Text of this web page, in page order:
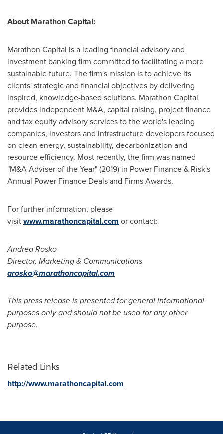
About Marathon Capital:
Marathon Capital is a leading financial advisory and
investment banking firm committed to facilitating a more
sustainable future. The firm's mission is to achieve its
clients' strategic and financial objectives by delivering
inspired, knowledge-based solutions. Marathon Capital
provides independent M&A, capital raising, project finance
and tax equity advisory services to the world's leading
companies, investors and infrastructure developers focused
on clean energy, sustainability, decarbonization and
resource efficiency. Most recently, the firm was named
"M&A Adviser of the Year" (2019) in Power Finance & Risk's
Annual Power Finance Deals and Firms Awards.
For further information, please
visitwww.marathoncapital.com or contact:
Andrea Rosko
Director, Marketing & Communications
arosko@marathoncapital.com
This press release is presented for general informational
purposes only and should not be used for any other
purpose.
Related Links
http://www.marathoncapital.com